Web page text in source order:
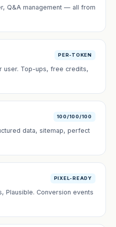
Q&A management — all from
PER-TOKEN
user. Top-ups, free credits,
100/100/100
data, sitemap, perfect
PIXEL-READY
Plausible. Conversion events